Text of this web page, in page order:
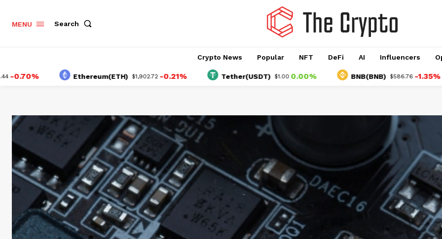
MENU Search
Crypto News Popular NFT DeFi AI Influencers
Ethereum(ETH) $1,902.72 -0.21% Tether(USDT) $1.00 0.00% BNB(BNB) $586.76 -1.35%